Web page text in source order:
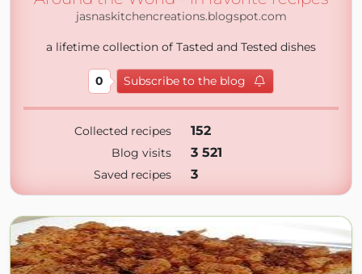
jasnaskitchencreations.blogspot.com
a lifetime collection of Tasted and Tested dishes
0 Subscribe to the blog
Collected recipes 152
Blog visits 3 521
Saved recipes 3